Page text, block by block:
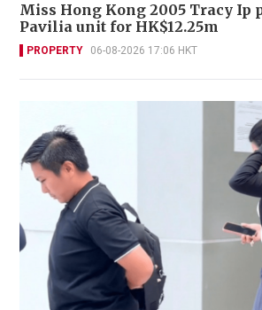
Miss Hong Kong 2005 Tracy Ip
Pavilia unit for HK$12.25m
PROPERTY 06-08-2026 17:06 HKT